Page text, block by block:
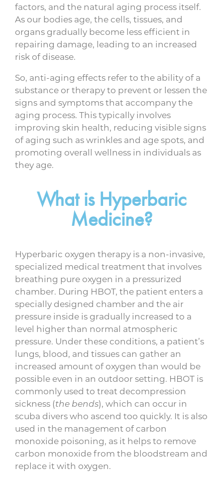
factors, and the natural aging process itself.
As our bodies age, the cells, tissues, and
organs gradually become less efficient in
repairing damage, leading to an increased
risk of disease.
So, anti-aging effects refer to the ability of a
substance or therapy to prevent or lessen the
signs and symptoms that accompany the
aging process. This typically involves
improving skin health, reducing visible signs
of aging such as wrinkles and age spots, and
promoting overall wellness in individuals as
they age.
What is Hyperbaric
Medicine?
Hyperbaric oxygen therapy is a non-invasive,
specialized medical treatment that involves
breathing pure oxygen in a pressurized
chamber. During HBOT, the patient enters a
specially designed chamber and the air
pressure inside is gradually increased to a
level higher than normal atmospheric
pressure. Under these conditions, a patient’s
lungs, blood, and tissues can gather an
increased amount of oxygen than would be
possible even in an outdoor setting. HBOT is
commonly used to treat decompression
sickness (the bends), which can occur in
scuba divers who ascend too quickly. It is also
used in the management of carbon
monoxide poisoning, as it helps to remove
carbon monoxide from the bloodstream and
replace it with oxygen.